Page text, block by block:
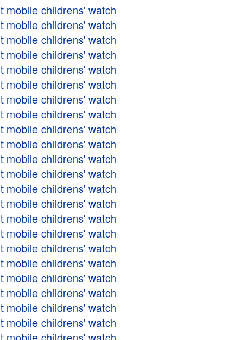
t mobile childrens' watch
t mobile childrens' watch
t mobile childrens' watch
t mobile childrens' watch
t mobile childrens' watch
t mobile childrens' watch
t mobile childrens' watch
t mobile childrens' watch
t mobile childrens' watch
t mobile childrens' watch
t mobile childrens' watch
t mobile childrens' watch
t mobile childrens' watch
t mobile childrens' watch
t mobile childrens' watch
t mobile childrens' watch
t mobile childrens' watch
t mobile childrens' watch
t mobile childrens' watch
t mobile childrens' watch
t mobile childrens' watch
t mobile childrens' watch